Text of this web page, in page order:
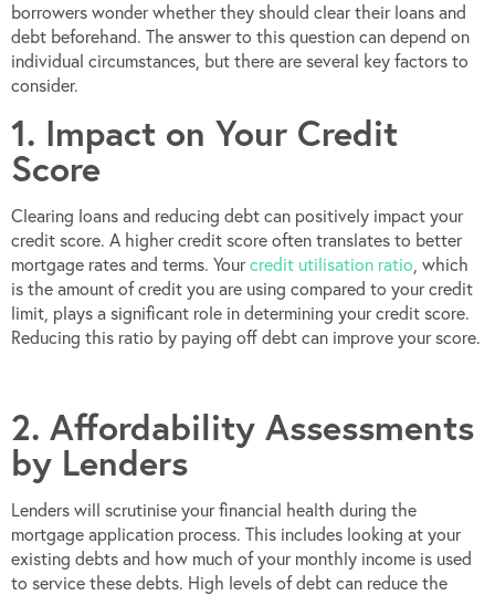
borrowers wonder whether they should clear their loans and
debt beforehand. The answer to this question can depend on
individual circumstances, but there are several key factors to
consider.
1. Impact on Your Credit
Score
Clearing loans and reducing debt can positively impact your
credit score. A higher credit score often translates to better
mortgage rates and terms. Yourcredit utilisation ratio, which
is the amount of credit you are using compared to your credit
limit, plays a significant role in determining your credit score.
Reducing this ratio by paying off debt can improve your score.
2. Affordability Assessments
by Lenders
Lenders will scrutinise your financial health during the
mortgage application process. This includes looking at your
existing debts and how much of your monthly income is used
to service these debts. High levels of debt can reduce the